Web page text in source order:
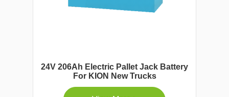
24V 206Ah Electric Pallet Jack Battery
For KION New Trucks